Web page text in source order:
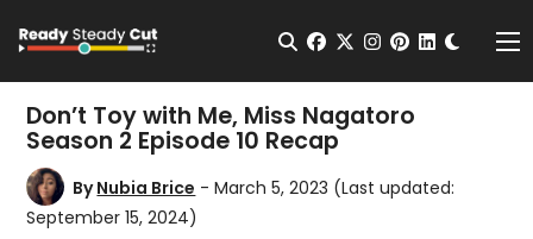
Open Search
facebook
twitterinstagram
pinterest
Don’t Toy with Me, Miss Nagatoro
Season 2 Episode 10 Recap
ByNubia Brice - March 5, 2023 (Last updated:
September 15, 2024)